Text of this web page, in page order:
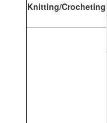
Knitting/Crocheting